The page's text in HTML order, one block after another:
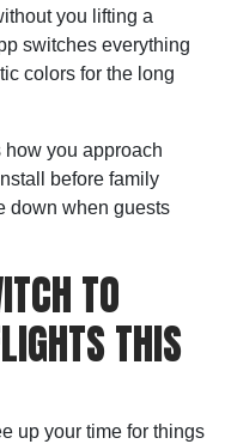
you lifting a
switches everything
colors for the long
you approach
before family
down when guests
TO
THIS
up your time for things